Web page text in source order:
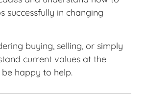
successfully in changing
buying, selling, or simply
current values at the
be happy to help.